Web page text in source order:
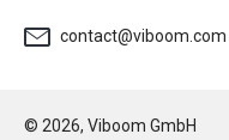
contact@viboom.com
© 2026, Viboom GmbH